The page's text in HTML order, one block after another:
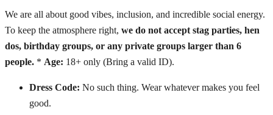
We are all about good vibes, inclusion, and incredible social energy.
To keep the atmosphere right, we do not accept stag parties, hen
dos, birthday groups, or any private groups larger than 6
people. * Age: 18+ only (Bring a valid ID).
Dress Code: No such thing. Wear whatever makes you feel
good.